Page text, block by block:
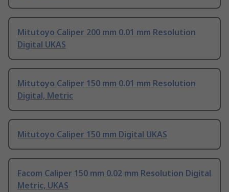
Mitutoyo Caliper 200 mm 0.01 mm Resolution
Digital UKAS
Mitutoyo Caliper 150 mm 0.01 mm Resolution
Digital, Metric
Mitutoyo Caliper 150 mm Digital UKAS
Facom Caliper 150 mm 0.02 mm Resolution Digital
Metric, UKAS